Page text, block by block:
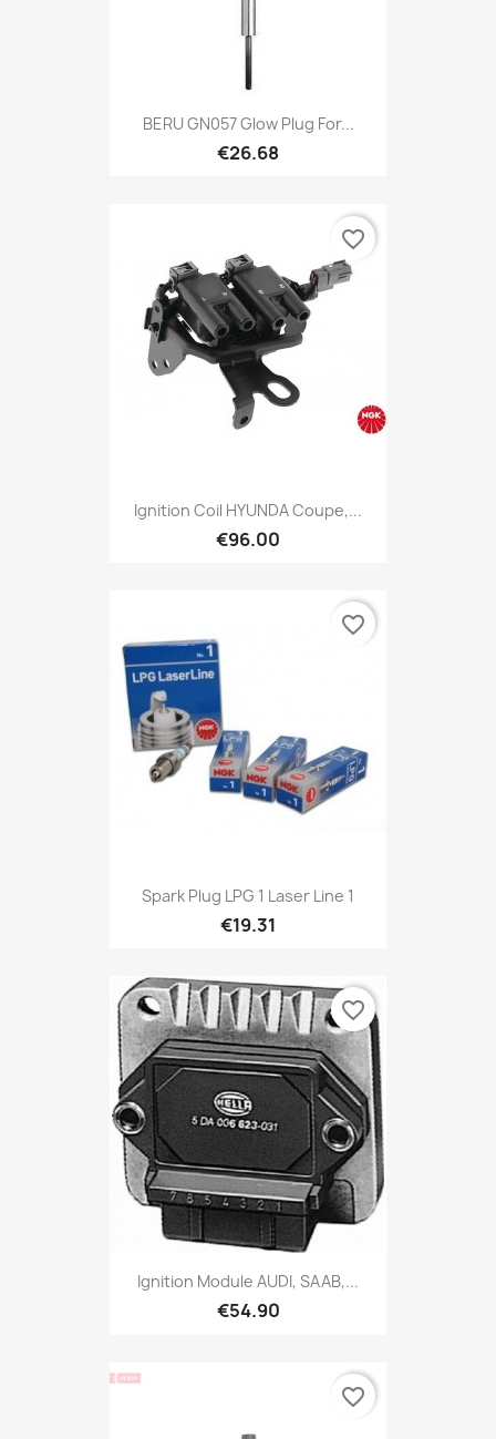
BERU GN057 Glow Plug For...
€26.68
Ignition Coil HYUNDA Coupe,...
€96.00
favorite_border
Spark Plug LPG 1 Laser Line 1
€19.31
favorite_border
Ignition Module AUDI, SAAB,...
€54.90
favorite_border
favorite_border